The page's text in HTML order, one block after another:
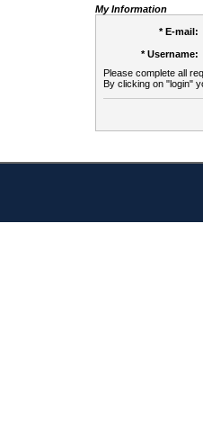
My Information
* E-mail:
* Username:
Please complete all
By clicking on "login"